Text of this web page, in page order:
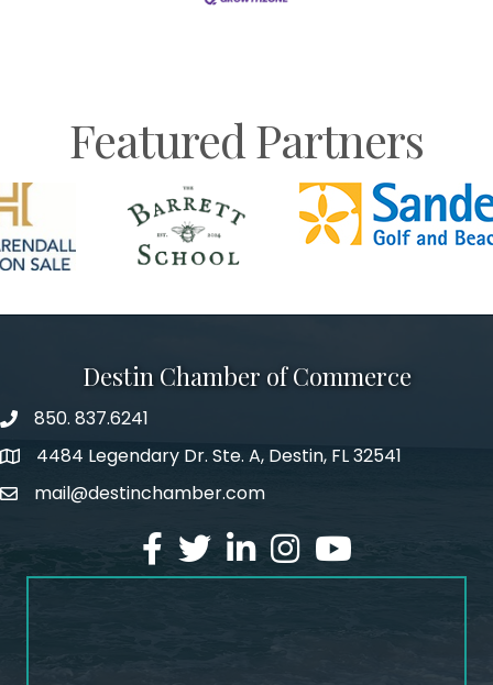
Featured Partners
Destin Chamber of Commerce
phone number
850. 837.6241
map and address
4484 Legendary Dr. Ste. A, Destin, FL 32541
emailmail@destinchamber.com
facebook
twitterlinked inInstagram
youtube